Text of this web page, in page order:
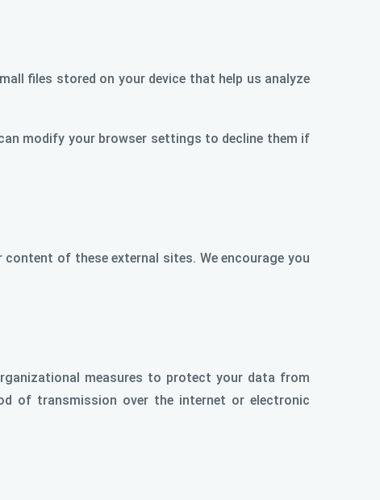
files stored on your device that help us analyze
modify your browser settings to decline them if
of these external sites. We encourage you
measures to protect your data from
of transmission over the internet or electronic